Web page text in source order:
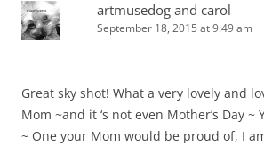
artmusedog and carol
September 18, 2015 at 9:49 am
Great sky shot! What a very lovely and
Mom ~and it ‘s not even Mother’s Day ~
~ One your Mom would be proud of, I